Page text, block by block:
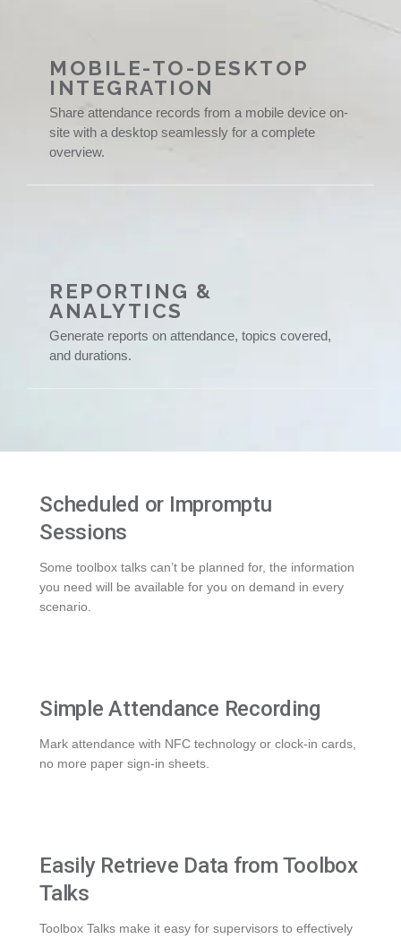
MOBILE-TO-DESKTOP
INTEGRATION
Share attendance records from a mobile device on-
site with a desktop seamlessly for a complete
overview.
REPORTING &
ANALYTICS
Generate reports on attendance, topics covered,
and durations.
Scheduled or Impromptu
Sessions
Some toolbox talks can’t be planned for, the information
you need will be available for you on demand in every
scenario.
Simple Attendance Recording
Mark attendance with NFC technology or clock-in cards,
no more paper sign-in sheets.
Easily Retrieve Data from Toolbox
Talks
Toolbox Talks make it easy for supervisors to effectively